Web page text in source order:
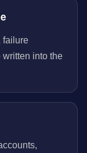
failure
into the